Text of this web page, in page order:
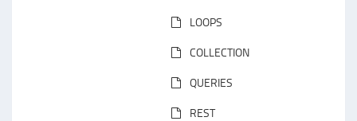
LOOPS
COLLECTION
QUERIES
REST